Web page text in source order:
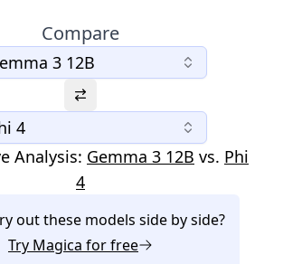
Compare
3 12B
4
Analysis: Gemma 3 12B vs. Phi
4
out these models side by side?
Try Magica for free